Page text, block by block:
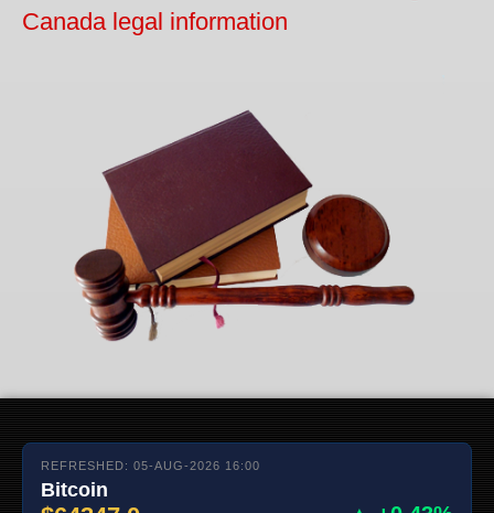
Canada legal information
REFRESHED: 05-AUG-2026 16:00
Bitcoin